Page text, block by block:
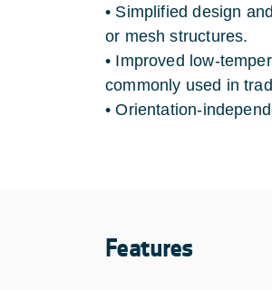
• Simplified design
or mesh structures.
• Improved low-
commonly used in
• Orientation-
Features